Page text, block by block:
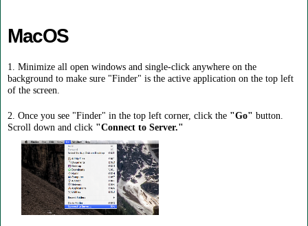
MacOS
1. Minimize all open windows and single-click anywhere on the
background to make sure "Finder" is the active application on the top left
of the screen.
2. Once you see "Finder" in the top left corner, click the "Go" button.
Scroll down and click "Connect to Server."